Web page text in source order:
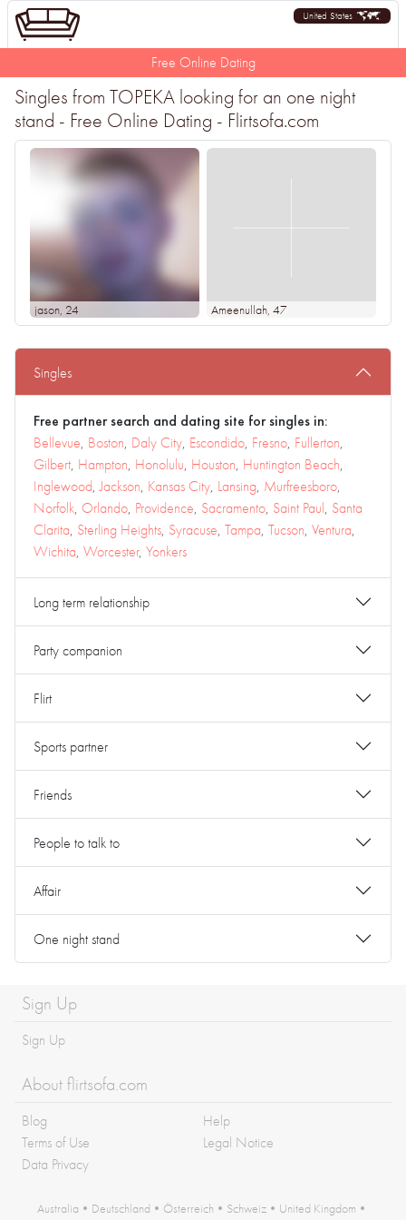
United States
Free Online Dating
Singles from TOPEKA looking for an one night
stand - Free Online Dating - Flirtsofa.com
jason, 24 Ameenullah, 47
Singles
Free partner search and dating site for singles in:
Bellevue, Boston, Daly City, Escondido, Fresno, Fullerton,
Gilbert, Hampton, Honolulu, Houston, Huntington Beach,
Inglewood,Jackson, Kansas City, Lansing, Murfreesboro,
Norfolk, Orlando, Providence, Sacramento, Saint Paul, Santa
Clarita, Sterling Heights, Syracuse, Tampa, Tucson, Ventura,
Wichita, Worcester, Yonkers
Long term relationship
Party companion
Flirt
Sports partner
Friends
People to talk to
Affair
One night stand
Sign Up
Sign Up
About flirtsofa.com
Blog
Help
Terms of Use
Legal Notice
Data Privacy
Australia • Deutschland • Österreich • Schweiz • United Kingdom •